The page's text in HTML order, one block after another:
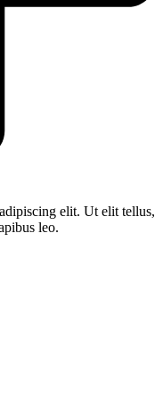
elit. Ut elit tellus,
leo.